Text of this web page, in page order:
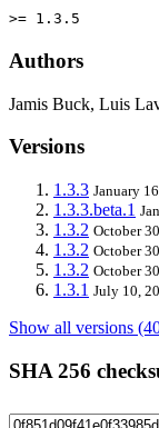
>= 1.3.5
Authors
Jamis Buck, Luis
Versions
1.3.3 January
1.3.3.beta.1
1.3.2 October
1.3.2 October
1.3.2 October
1.3.1 July 10,
Show all versions
SHA 256